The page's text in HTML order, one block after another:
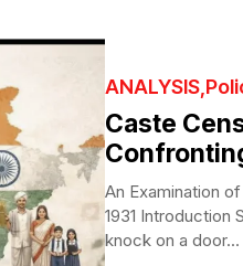
ANALYSIS
Caste
An Examination
1931 Introduction
knock on a door...